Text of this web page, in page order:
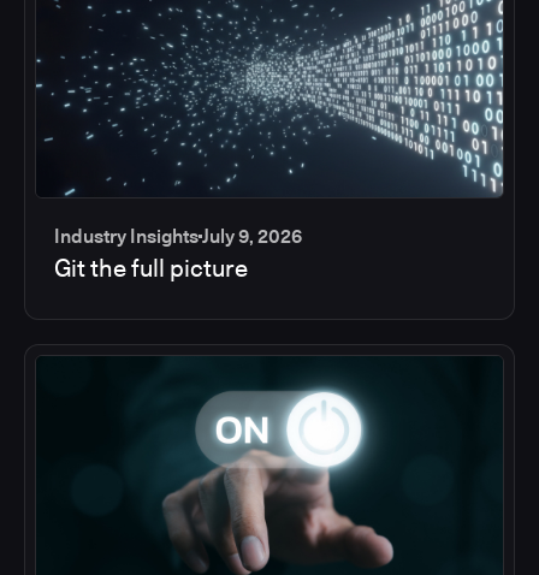
Industry InsightsJuly 9, 2026
Git the full picture